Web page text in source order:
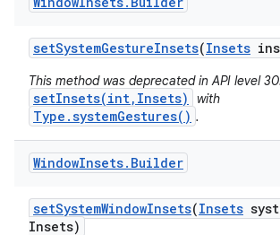
setSystemGestureInsets(Insets
This method was deprecated in API level
setInsets(int,Insets) with
Type.systemGestures() .
WindowInsets. Builder
setSystemWindowInsets(Insets
Insets)